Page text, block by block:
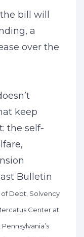
bill will
a
over the
keep
the self-
Bulletin
of Debt, Solvency
Center at